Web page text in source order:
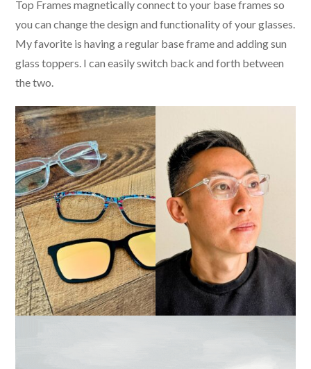
Top Frames magnetically connect to your base frames so
you can change the design and functionality of your glasses.
My favorite is having a regular base frame and adding sun
glass toppers. I can easily switch back and forth between
the two.